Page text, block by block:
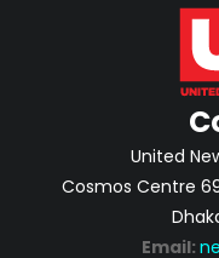
United
Cosmos Centre
Email: